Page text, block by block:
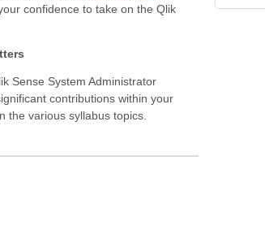
confidence to take on the Qlik
Sense System Administrator
contributions within your
the various syllabus topics.